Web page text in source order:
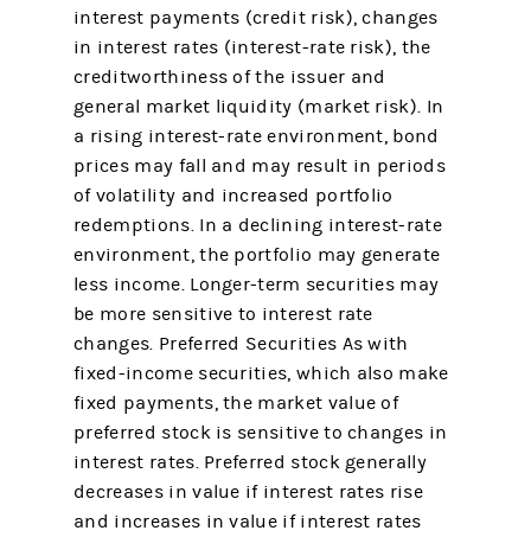
interest payments (credit risk), changes
in interest rates (interest-rate risk), the
creditworthiness of the issuer and
general market liquidity (market risk). In
a rising interest-rate environment, bond
prices may fall and may result in periods
of volatility and increased portfolio
redemptions. In a declining interest-rate
environment, the portfolio may generate
less income. Longer-term securities may
be more sensitive to interest rate
changes. Preferred Securities As with
fixed-income securities, which also make
fixed payments, the market value of
preferred stock is sensitive to changes in
interest rates. Preferred stock generally
decreases in value if interest rates rise
and increases in value if interest rates